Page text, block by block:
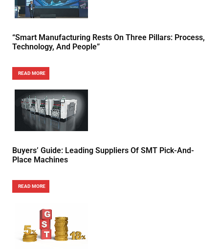
“Smart Manufacturing Rests On Three Pillars: Process,
Technology, And People”
READ MORE
Buyers’ Guide: Leading Suppliers Of SMT Pick-And-
Place Machines
READ MORE